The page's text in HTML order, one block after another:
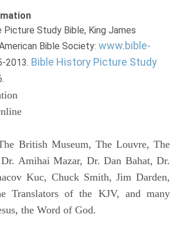
Picture Study Bible, King James
Bible Society: www.bible-
2013. Bible History Picture Study
British Museum, The Louvre, The
Amihai Mazar, Dr. Dan Bahat, Dr.
Kuc, Chuck Smith, Jim Darden,
Translators of the KJV, and many
the Word of God.